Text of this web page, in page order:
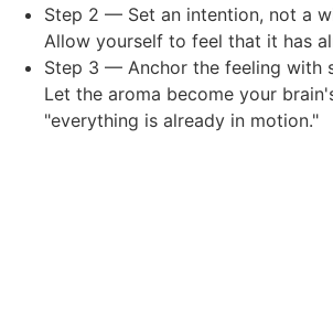
Step 2 — Set an intention, not a
Allow yourself to feel that it has
Step 3 — Anchor the feeling with
Let the aroma become your
"everything is already in motion."